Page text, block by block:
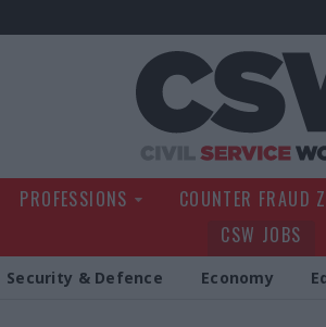
PROFESSIONS COUNTER FRAUD
CSW JOBS
Security & Defence Economy